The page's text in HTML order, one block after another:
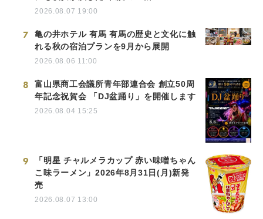
2026.08.07 19:00
7
亀の井ホテル 有馬 有馬の歴史と文化に触
れる秋の宿泊プランを9月から展開
2026.08.06 11:00
8
富山県商工会議所青年部連合会 創立50周
年記念祝賀会 「DJ盆踊り」を開催します
2026.08.04 15:25
9
「明星 チャルメラカップ 赤い味噌ちゃん
こ味ラーメン」2026年8月31日(月)新発
売
2026.08.07 13:00